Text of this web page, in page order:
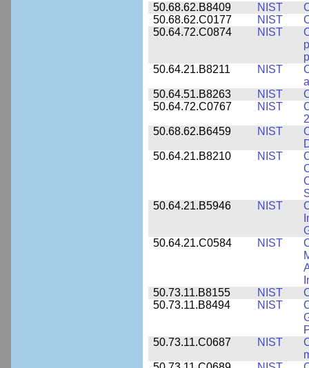
50.68.62.B8409
NIST
50.68.62.C0177
NIST
50.64.72.C0874
NIST
50.64.21.B8211
NIST
50.64.51.B8263
NIST
50.64.72.C0767
NIST
50.68.62.B6459
NIST
50.64.21.B8210
NIST
50.64.21.B5946
NIST
50.64.21.C0584
NIST
50.73.11.B8155
NIST
50.73.11.B8494
NIST
50.73.11.C0687
NIST